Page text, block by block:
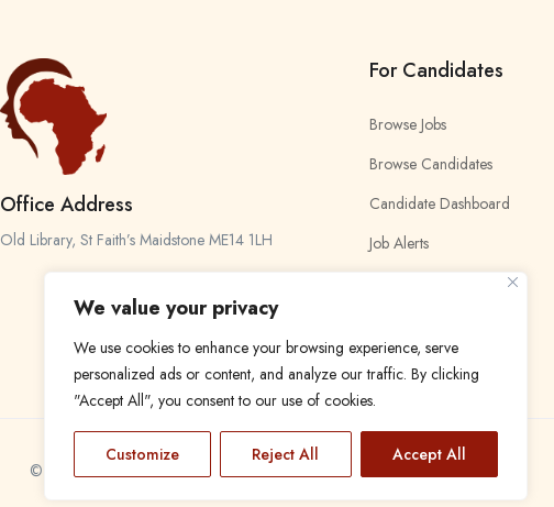
We value your privacy
We use cookies to enhance your browsing experience, serve
personalized ads or content, and analyze our traffic. By clicking
"Accept All", you consent to our use of cookies.
Customize Reject All Accept All
Office Address
Old Library, St Faith’s Maidstone ME14 1LH
For Candidates
Browse Jobs
Browse Candidates
Candidate Dashboard
Job Alerts
© 2024 Find a Job in Africa. All rights reserved.